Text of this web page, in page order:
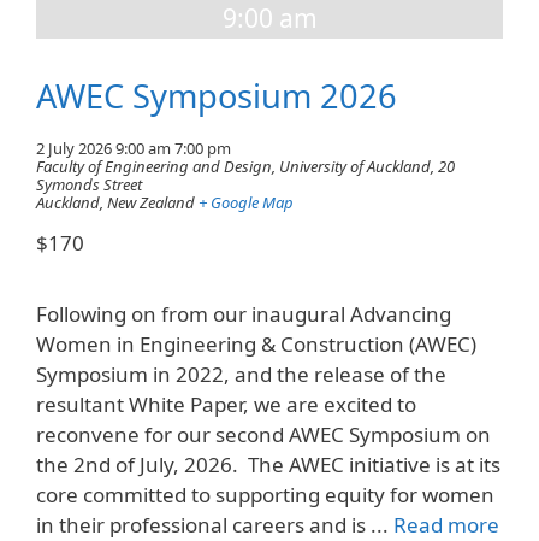
9:00 am
AWEC Symposium 2026
2 July 2026 9:00 am 7:00 pm
Faculty of Engineering and Design, University of Auckland, 20
Symonds Street
Auckland, New Zealand + Google Map
$170
Following on from our inaugural Advancing
Women in Engineering & Construction (AWEC)
Symposium in 2022, and the release of the
resultant White Paper, we are excited to
reconvene for our second AWEC Symposium on
the 2nd of July, 2026. The AWEC initiative is at its
core committed to supporting equity for women
in their professional careers and is ... Read more